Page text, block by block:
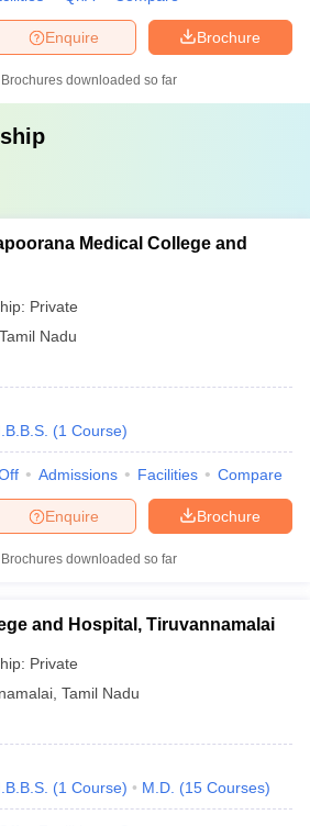
Brochure
Enquire
Brochures downloaded so far
Medical College and
Private
Tamil Nadu
(1 Course)
Admissions Facilities Compare
Brochure
Enquire
Brochures downloaded so far
and Hospital, Tiruvannamalai
Private
Tamil Nadu
(1 Course) M.D. (15 Courses)